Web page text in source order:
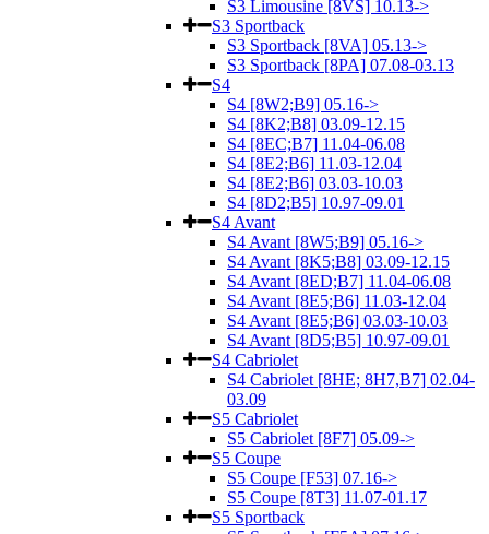
S3 Limousine [8VS] 10.13->
S3 Sportback
S3 Sportback [8VA] 05.13->
S3 Sportback [8PA] 07.08-03.13
S4
S4 [8W2;B9] 05.16->
S4 [8K2;B8] 03.09-12.15
S4 [8EC;B7] 11.04-06.08
S4 [8E2;B6] 11.03-12.04
S4 [8E2;B6] 03.03-10.03
S4 [8D2;B5] 10.97-09.01
S4 Avant
S4 Avant [8W5;B9] 05.16->
S4 Avant [8K5;B8] 03.09-12.15
S4 Avant [8ED;B7] 11.04-06.08
S4 Avant [8E5;B6] 11.03-12.04
S4 Avant [8E5;B6] 03.03-10.03
S4 Avant [8D5;B5] 10.97-09.01
S4 Cabriolet
S4 Cabriolet [8HE; 8H7,B7] 02.04-
03.09
S5 Cabriolet
S5 Cabriolet [8F7] 05.09->
S5 Coupe
S5 Coupe [F53] 07.16->
S5 Coupe [8T3] 11.07-01.17
S5 Sportback